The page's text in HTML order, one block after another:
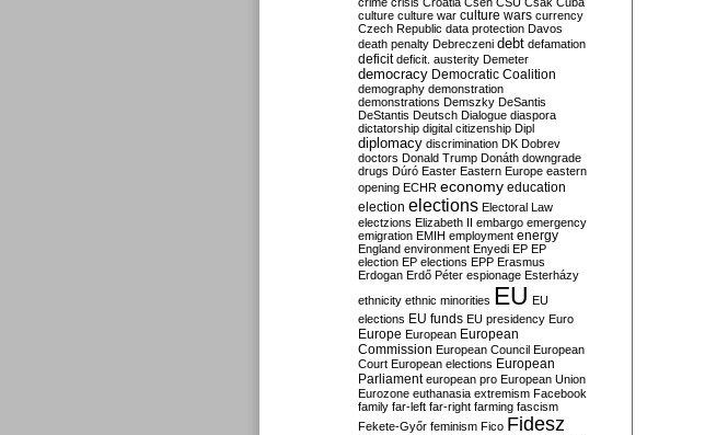
culture culture war culture wars currency
Czech Republic data protection Davos
death penalty Debreczeni debt defamation
deficit deficit. austerity Demeter
democracy Democratic Coalition
demography demonstration
demonstrations Demszky DeSantis
DeStantis Deutsch Dialogue diaspora
dictatorship digital citizenship Dipl
diplomacy discrimination DK Dobrev
doctors Donald Trump Donáth downgrade
drugs Dúró Easter Eastern Europe eastern
opening ECHR economy education
election elections Electoral Law
electzions Elizabeth II embargo emergency
emigration EMIH employment energy
England environment Enyedi EP EP
election EP elections EPP Erasmus
Erdogan Erdő Péter espionage Esterházy
ethnicity ethnic minorities EU EU
elections EU funds EU presidency Euro
Europe European European
Commission European Council European
Court European elections European
Parliament european pro European Union
Eurozone euthanasia extremism Facebook
family far-left far-right farming fascism
Fekete-Győr feminism Fico Fidesz